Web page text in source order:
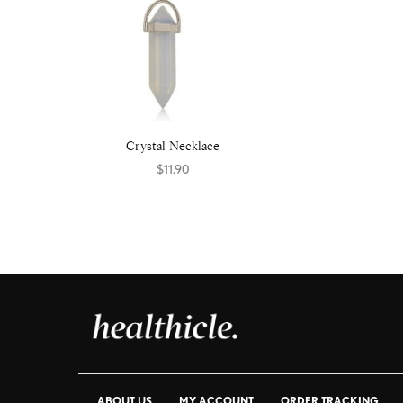
Crystal Necklace
$11.90